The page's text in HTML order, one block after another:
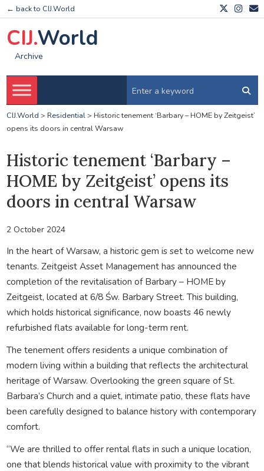
← back to CIJ.World
CIJ.World
Archive
CIJ.World > Residential> Historic tenement ‘Barbary – HOME by Zeitgeist’
opens its doors in central Warsaw
Historic tenement ‘Barbary –
HOME by Zeitgeist’ opens its
doors in central Warsaw
2 October 2024
In the heart of Warsaw, a historic gem is set to welcome new
tenants. Zeitgeist Asset Management has announced the
completion of the revitalisation of Barbary – HOME by
Zeitgeist, located at 6/8 Św. Barbary Street. This building,
which holds historical significance, now boasts 46 newly
refurbished flats available for long-term rent.
The tenement offers residents a unique combination of
modern living within a building that reflects the architectural
heritage of Warsaw. Overlooking the green square of St.
Barbara’s Church and a quiet, intimate patio, these flats have
been carefully designed to balance history with contemporary
comfort.
“We are thrilled to offer rental flats in such a unique location,
one that blends historical value with proximity to the vibrant